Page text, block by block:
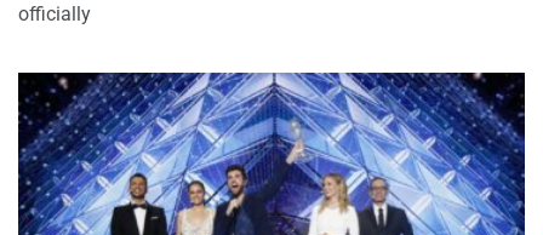
officially